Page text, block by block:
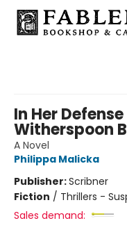
In Her
Witherspoon
A Novel
Philippa Malicka
Publisher:Scribner
Fiction / Thrillers -
Sales demand: